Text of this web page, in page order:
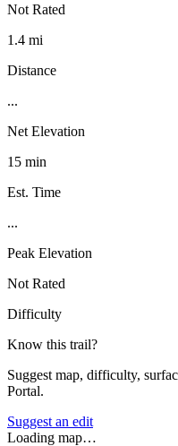
Not Rated
1.4 mi
Distance
...
Net Elevation
15 min
Est. Time
...
Peak Elevation
Not Rated
Difficulty
Know this trail?
Suggest map, difficulty,
Portal.
Suggest an edit
Loading map…